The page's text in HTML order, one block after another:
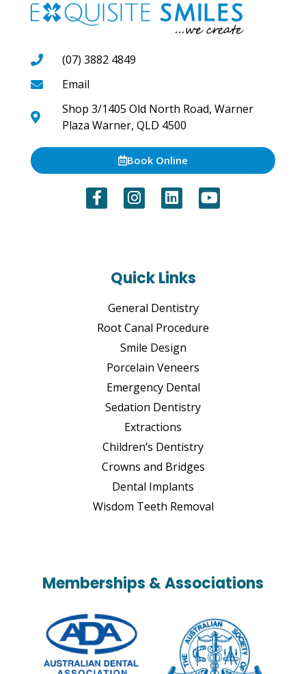
(07) 3882 4849
Email
Shop 3/1405 Old North Road, Warner
Plaza Warner, QLD 4500
Book Online
Quick Links
General Dentistry
Root Canal Procedure
Smile Design
Porcelain Veneers
Emergency Dental
Sedation Dentistry
Extractions
Children’s Dentistry
Crowns and Bridges
Dental Implants
Wisdom Teeth Removal
Memberships & Associations